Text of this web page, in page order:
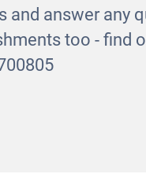
and answer any
too - find